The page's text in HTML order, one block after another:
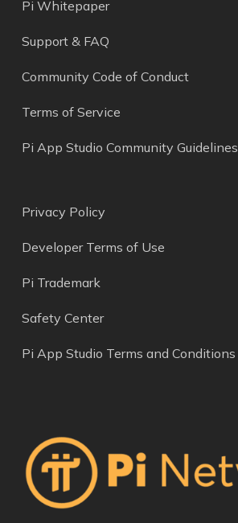
Pi Whitepaper
Support & FAQ
Community Code of Conduct
Terms of Service
Pi App Studio Community Guidelines
Privacy Policy
Developer Terms of Use
Pi Trademark
Safety Center
Pi App Studio Terms and Conditions